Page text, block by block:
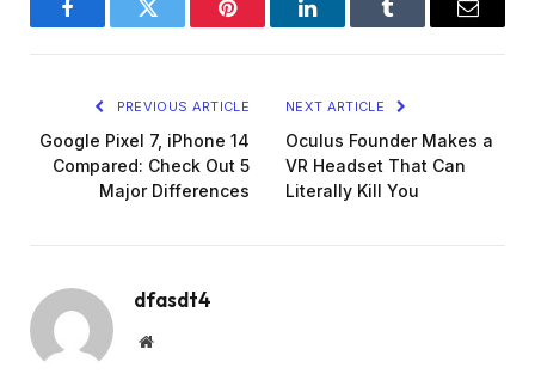
FacebookTwitter Pinterest LinkedInTumblr Email
PREVIOUS ARTICLE
Google Pixel 7, iPhone 14
Compared: Check Out 5
Major Differences
NEXT ARTICLE
Oculus Founder Makes a
VR Headset That Can
Literally Kill You
dfasdt4
Website